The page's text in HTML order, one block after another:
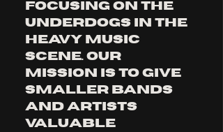
focusing on the
underdogs in the
heavy music
scene. Our
mission is to give
smaller bands
and artists
valuable